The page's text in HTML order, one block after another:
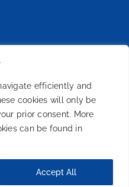
efficiently and
cookies will only be
prior consent. More
can be found in
Accept All